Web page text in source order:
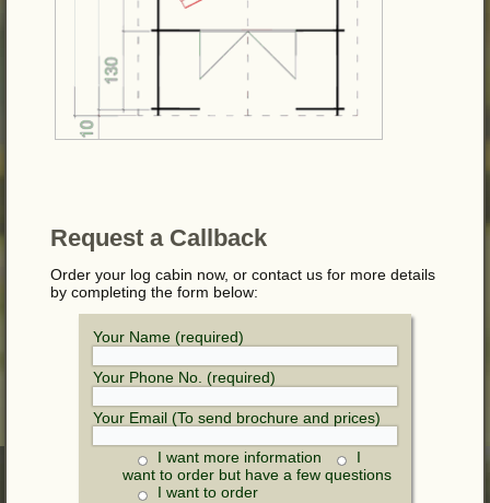
Request a Callback
Order your log cabin now, or contact us for more details
by completing the form below:
Your Name (required)
Your Phone No. (required)
Your Email (To send brochure and prices)
I want more information
I
want to order but have a few questions
I want to order